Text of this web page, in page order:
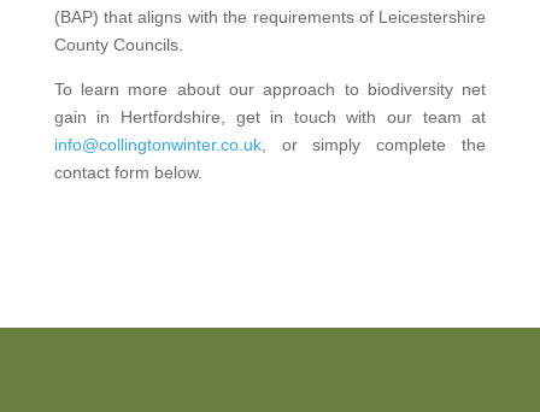
(BAP) that aligns with the requirements of Leicestershire
County Councils.
To learn more about our approach to biodiversity net
gain in Hertfordshire, get in touch with our team at
info@collingtonwinter.co.uk, or simply complete the
contact form below.